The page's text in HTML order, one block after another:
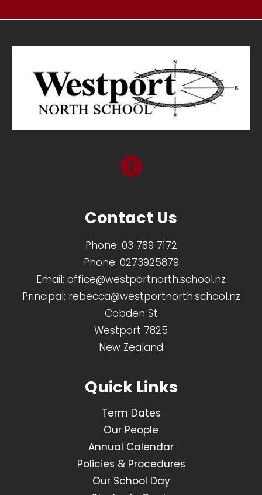
Contact Us
Phone: 03 789 7172
Phone: 0273925879
Email: office@westportnorth.school.nz
Principal: rebecca@westportnorth.school.nz
Cobden St
Westport 7825
New Zealand
Quick Links
Term Dates
Our People
Annual Calendar
Policies & Procedures
Our School Day